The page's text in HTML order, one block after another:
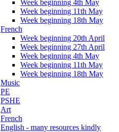
Week beginning 4th May
Week beginning 11th May
Week beginning 18th May
French
Week beginning 20th April
Week beginning 27th April
Week beginning 4th May
Week beginning 11th May
Week beginning 18th May
Music
PE
PSHE
Art
French
English - many resources kindly